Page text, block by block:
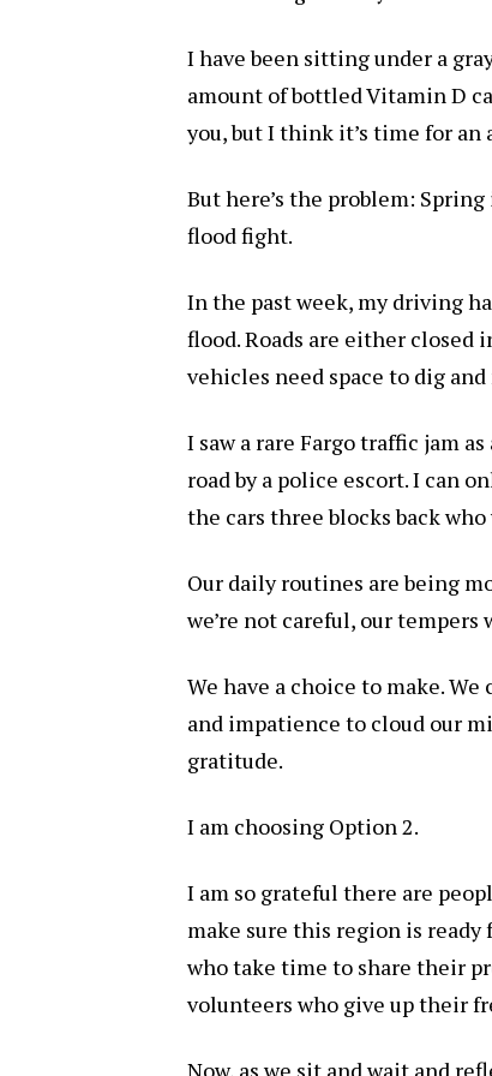
I have been sitting under a
amount of bottled Vitamin D
you, but I think it’s time for
But here’s the problem:
flood fight.
In the past week, my driving
flood. Roads are either closed
vehicles need space to dig
I saw a rare Fargo traffic jam
road by a police escort. I can
the cars three blocks back
Our daily routines are being
we’re not careful, our
We have a choice to make.
and impatience to cloud our
gratitude.
I am choosing Option 2.
I am so grateful there are
make sure this region is
who take time to share their
volunteers who give up their
Now, as we sit and wait and